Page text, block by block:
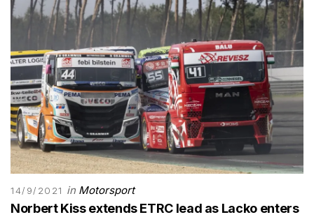
14/9/2021 in Motorsport
Norbert Kiss extends ETRC lead as Lacko enters